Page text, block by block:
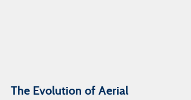
The Evolution of Aerial